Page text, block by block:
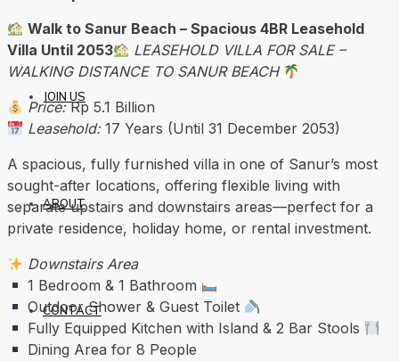
JOIN US
ABOUT
CONTACT
Walk to Sanur Beach – Spacious 4BR Leasehold
Villa Until 2053
LEASEHOLD VILLA FOR SALE –
WALKING DISTANCE TO SANUR BEACH
Price:Rp 5.1 Billion
Leasehold:17 Years (Until 31 December 2053)
A spacious, fully furnished villa in one of Sanur’s most
sought-after locations, offering flexible living with
separate upstairs and downstairs areas—perfect for a
private residence, holiday home, or rental investment.
Downstairs Area
1 Bedroom & 1 Bathroom
Outdoor Shower & Guest Toilet
Fully Equipped Kitchen with Island & 2 Bar Stools
Dining Area for 8 People